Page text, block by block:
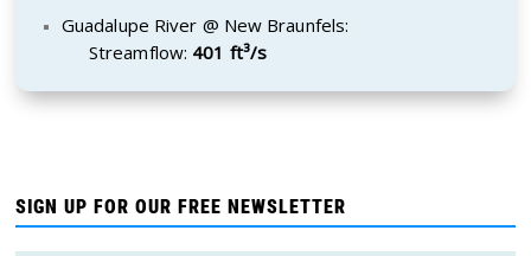
Guadalupe River @ New Braunfels:
Streamflow: 401 ft³/s
SIGN UP FOR OUR FREE NEWSLETTER